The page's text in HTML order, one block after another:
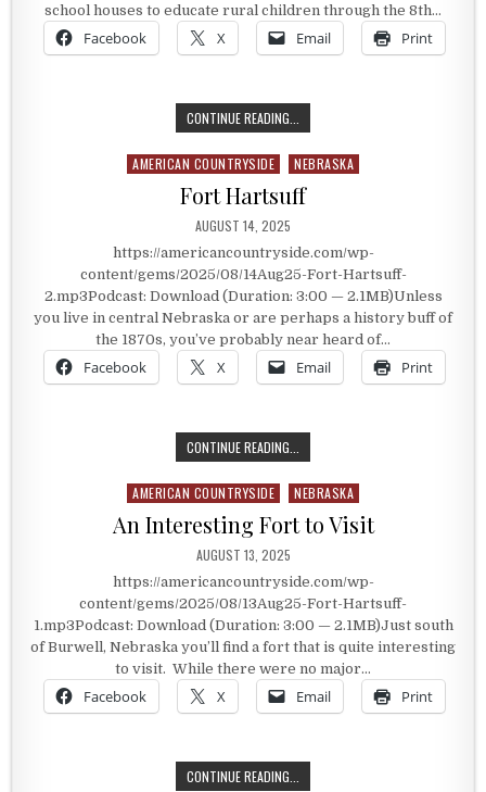
school houses to educate rural children through the 8th…
Facebook X Email Print
CONTINUE READING...
Posted in
AMERICAN COUNTRYSIDE NEBRASKA
Fort Hartsuff
PUBLISHED DATE:
AUGUST 14, 2025
https://americancountryside.com/wp-
content/gems/2025/08/14Aug25-Fort-Hartsuff-
2.mp3Podcast: Download (Duration: 3:00 — 2.1MB)Unless
you live in central Nebraska or are perhaps a history buff of
the 1870s, you’ve probably near heard of…
Facebook X Email Print
CONTINUE READING...
Posted in
AMERICAN COUNTRYSIDE NEBRASKA
An Interesting Fort to Visit
PUBLISHED DATE:
AUGUST 13, 2025
https://americancountryside.com/wp-
content/gems/2025/08/13Aug25-Fort-Hartsuff-
1.mp3Podcast: Download (Duration: 3:00 — 2.1MB)Just south
of Burwell, Nebraska you’ll find a fort that is quite interesting
to visit. While there were no major…
Facebook X Email Print
CONTINUE READING...